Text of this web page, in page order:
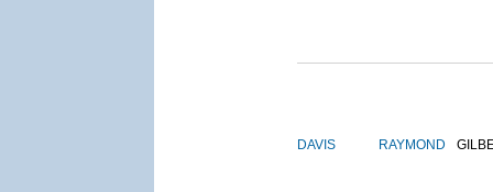
DAVIS RAYMOND